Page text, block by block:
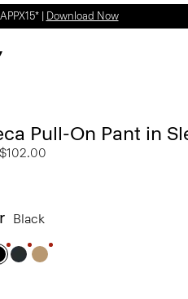
| SHOP MEN
Pull-On Pant in
$102.00
Black